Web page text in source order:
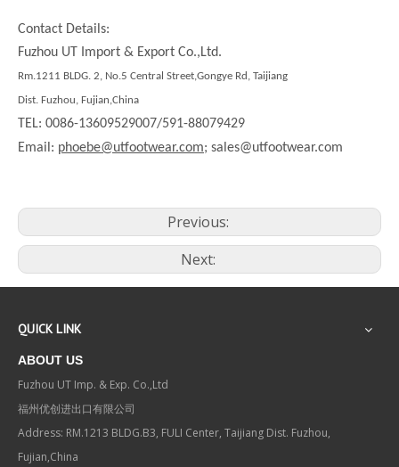
Contact Details:
Fuzhou UT Import & Export Co.,Ltd.
Rm.1211 BLDG. 2, No.5 Central Street,Gongye Rd, Taijiang
Dist. Fuzhou, Fujian,China
TEL: 0086-13609529007/591-88079429
Email: phoebe@utfootwear.com; sales@utfootwear.com
Previous:
Next:
QUICK LINK
ABOUT US
Fuzhou UT Imp. & Exp. Co.,Ltd
福州优创进出口有限公司
Address: RM.1213 BLDG.B3, FULI Center, Taijiang Dist. Fuzhou,
Fujian,China